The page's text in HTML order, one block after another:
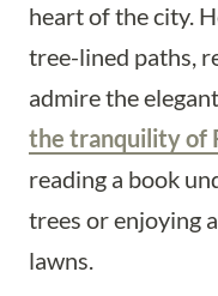
heart of the city.
tree-lined paths,
admire the
the tranquility of
reading a book
trees or enjoying
lawns.